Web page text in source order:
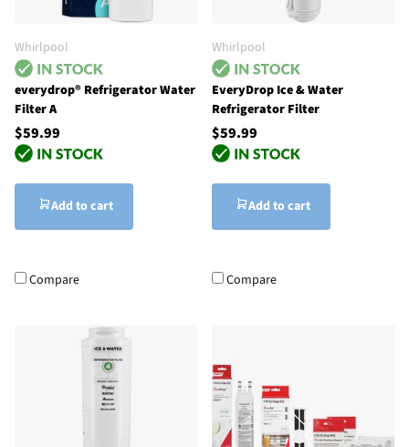
Whirlpool
everydrop® Refrigerator Water
Filter A
$59.99
Add to cart
Compare
Whirlpool
EveryDrop Ice & Water
Refrigerator Filter
$59.99
Add to cart
Compare